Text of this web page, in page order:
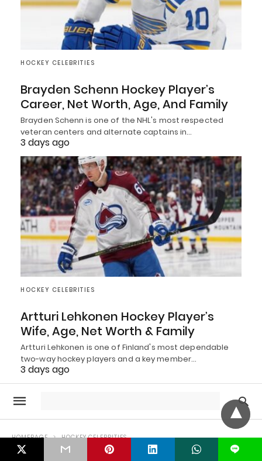
HOCKEY CELEBRITIES
Brayden Schenn Hockey Player’s
Career, Net Worth, Age, And Family
Brayden Schenn is one of the NHL's most respected
veteran centers and alternate captains in…
3 days ago
HOCKEY CELEBRITIES
Artturi Lehkonen Hockey Player’s
Wife, Age, Net Worth & Family
Artturi Lehkonen is one of Finland's most dependable
two-way hockey players and a key member…
3 days ago